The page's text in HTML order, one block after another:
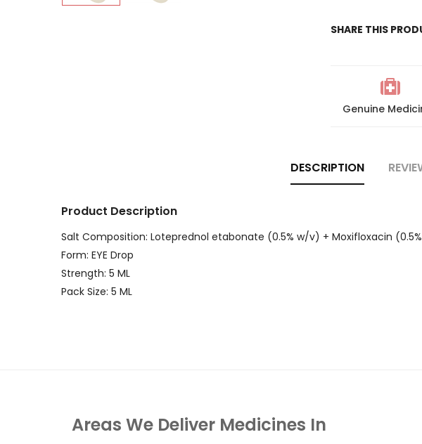
SHARE THIS
Genuine
DESCRIPTION
Product Description
Salt Composition: Loteprednol etabonate (0.5% w/v) + Moxifloxacin
Form: EYE Drop
Strength: 5 ML
Pack Size: 5 ML
Areas We Deliver Medicines In